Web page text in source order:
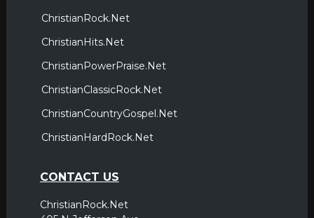
ChristianRock.Net
ChristianHits.Net
ChristianPowerPraise.Net
ChristianClassicRock.Net
ChristianCountryGospel.Net
ChristianHardRock.Net
CONTACT US
ChristianRock.Net